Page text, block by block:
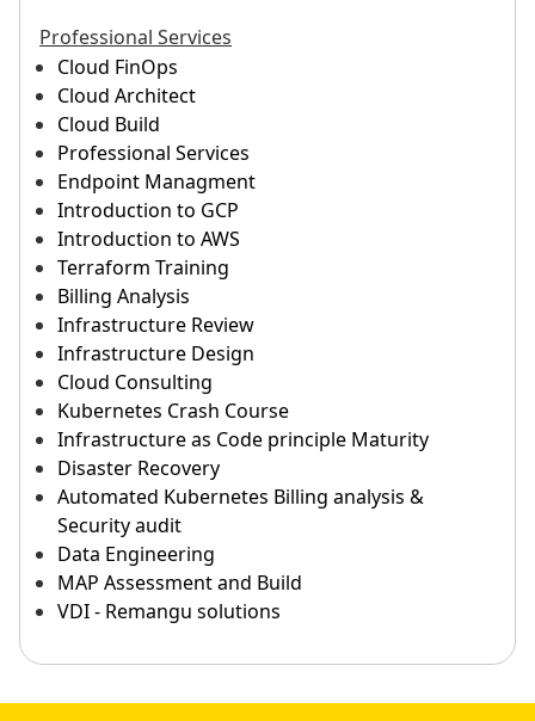
Professional Services
Cloud FinOps
Cloud Architect
Cloud Build
Professional Services
Endpoint Managment
Introduction to GCP
Introduction to AWS
Terraform Training
Billing Analysis
Infrastructure Review
Infrastructure Design
Cloud Consulting
Kubernetes Crash Course
Infrastructure as Code principle Maturity
Disaster Recovery
Automated Kubernetes Billing analysis &
Security audit
Data Engineering
MAP Assessment and Build
VDI - Remangu solutions